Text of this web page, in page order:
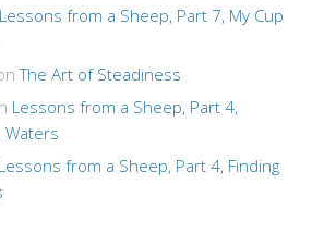
Lessons from a Sheep, Part 7, My Cup
The Art of Steadiness
Lessons from a Sheep, Part 4,
Waters
Lessons from a Sheep, Part 4, Finding